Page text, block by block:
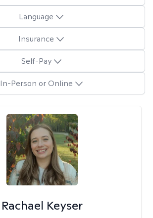
Language
Insurance
Self-Pay
In-Person or Online
Rachael Keyser